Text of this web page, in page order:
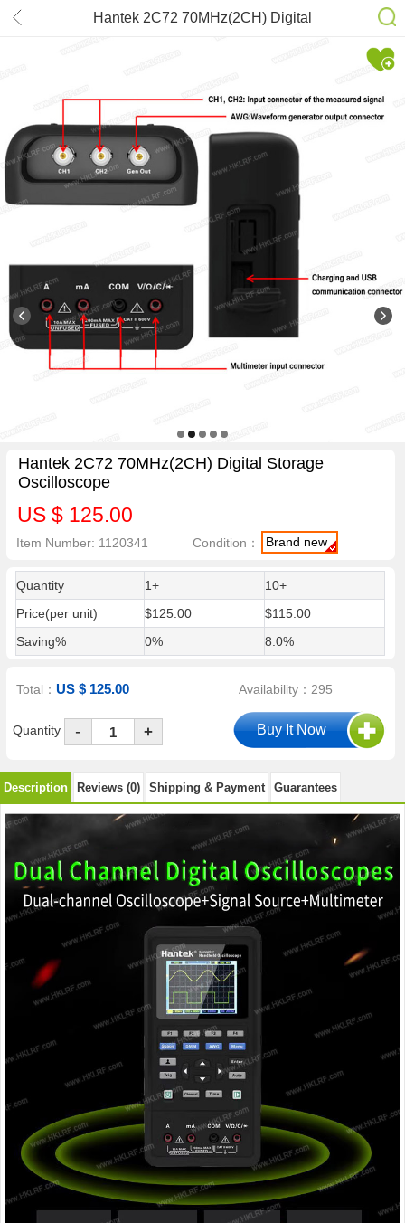
Hantek 2C72 70MHz(2CH) Digital
Hantek 2C72 70MHz(2CH) Digital Storage
Oscilloscope
US $ 125.00
Item Number: 1120341 Condition： Brand new
Quantity 1+
10+
Price(per unit)
$125.00
$115.00
Saving%
0% 8.0%
Total：US $ 125.00 Availability：295
Quantity - +
Description Reviews (0) Shipping & Payment Guarantees